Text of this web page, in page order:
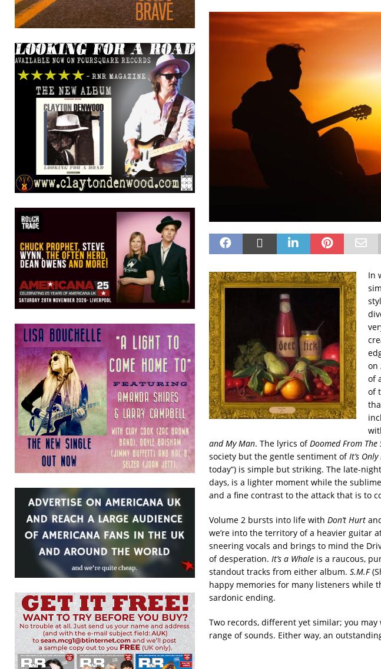
In
on
of
of
and My Man. The lyrics of Doomed From The
society but the gentle sentiment of It’s Only
today”) is simple but striking. The late-
days, is a lighter moment while the
and a fine contrast to the attack that is to
Volume 2 bursts into life with Don’t Hurt
we’re into the territory of a heavier guitar
sneering vocals and brings to mind the
of desperation. It’s a Whaleis a raucous,
standout tracks from either album. S.M.F
happy memories for many listeners while
sardonic ending.
Two records, different yet similar; you
range of sounds. Either way, an